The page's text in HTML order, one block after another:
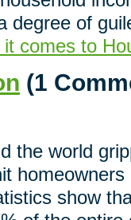
degree of
comes to
(1
the world
show